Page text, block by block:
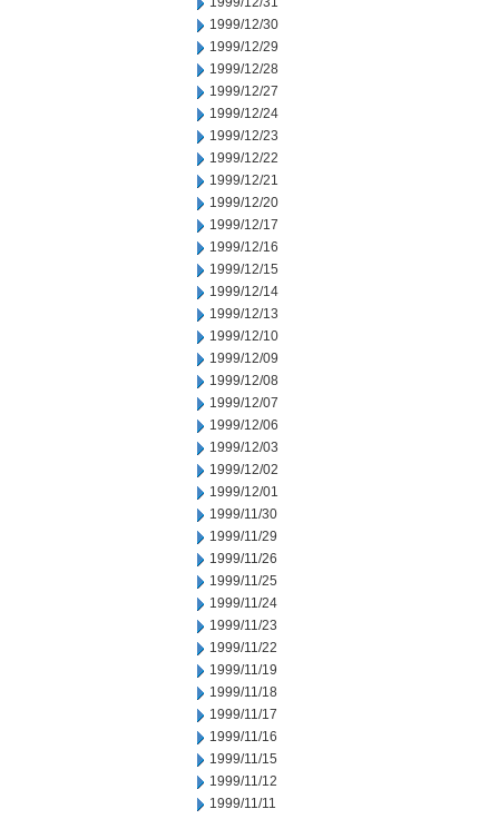
1999/12/30
1999/12/29
1999/12/28
1999/12/27
1999/12/24
1999/12/23
1999/12/22
1999/12/21
1999/12/20
1999/12/17
1999/12/16
1999/12/15
1999/12/14
1999/12/13
1999/12/10
1999/12/09
1999/12/08
1999/12/07
1999/12/06
1999/12/03
1999/12/02
1999/12/01
1999/11/30
1999/11/29
1999/11/26
1999/11/25
1999/11/24
1999/11/23
1999/11/22
1999/11/19
1999/11/18
1999/11/17
1999/11/16
1999/11/15
1999/11/12
1999/11/11